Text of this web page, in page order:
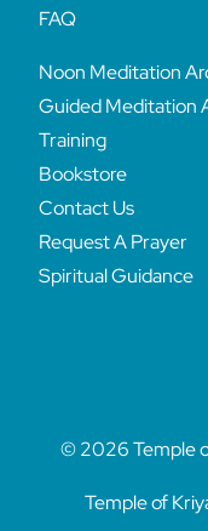
FAQ
Noon Meditation
Guided Meditation
Training
Bookstore
Contact Us
Request A Prayer
Spiritual Guidance
© 2026 Temple
Temple of